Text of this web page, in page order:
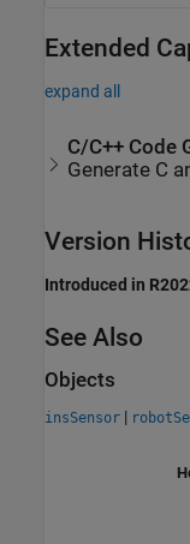
Extended
expand all
C/C++ Code
Generate C
Version
Introduced in
See Also
Objects
insSensor |